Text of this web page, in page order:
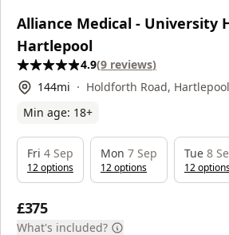
Alliance Medical - University
Hartlepool
4.9(9 reviews)
144mi
Holdforth Road,
Min age: 18+
£375
What's included?
Fri 4 Sep
12options
Mon 7 Sep
12options
Tue 8
12option